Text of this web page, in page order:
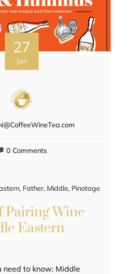
27
Jan
0 Comments
, Father, Middle, Pinotage
Pairing Wine
Eastern
need to know: Middle